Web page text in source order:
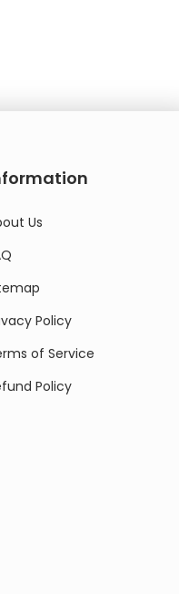
Us
Policy
of Service
Policy